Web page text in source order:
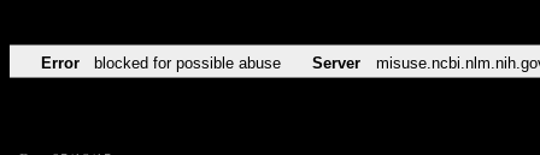
Error blocked for possible abuse Server